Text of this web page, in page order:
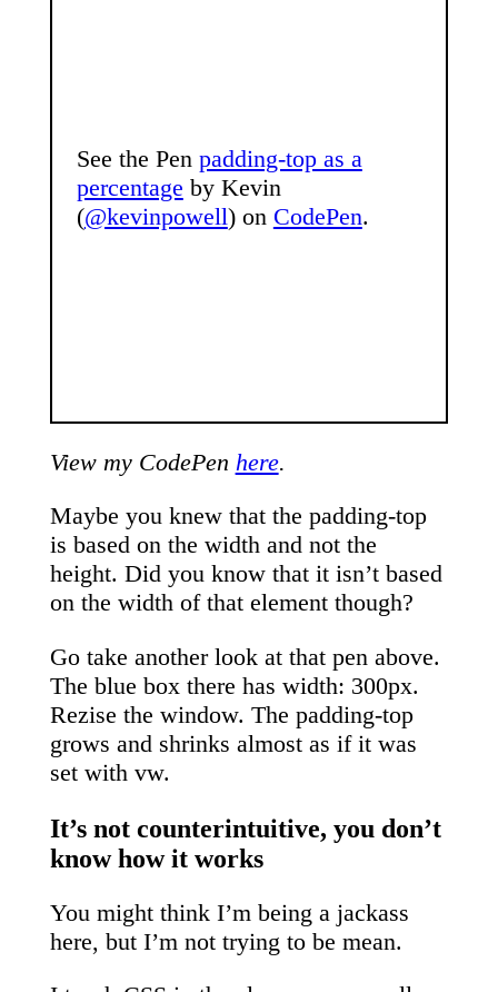
See the Pen padding-top as a
percentage by Kevin
(@kevinpowell) on CodePen.
View my CodePen here.
Maybe you knew that the padding-top
is based on the width and not the
height. Did you know that it isn’t based
on the width of that element though?
Go take another look at that pen above.
The blue box there has width: 300px.
Rezise the window. The padding-top
grows and shrinks almost as if it was
set with vw.
It’s not counterintuitive, you don’t
know how it works
You might think I’m being a jackass
here, but I’m not trying to be mean.